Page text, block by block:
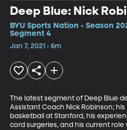
Deep Blue: Nick
BYU Sports Nation • Season
Segment 4
Jan 7, 2021 • 6m
The latest segment of Deep Blue
Assistant Coach Nick Robinson;
basketball at Stanford, his
cord surgeries, and his current role